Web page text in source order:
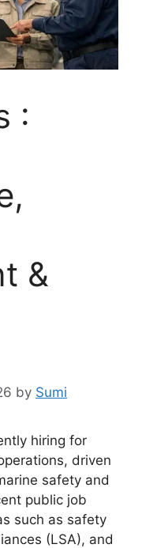
:
&
by Sumi
hiring for
driven
safety and
public job
such as safety
(LSA), and